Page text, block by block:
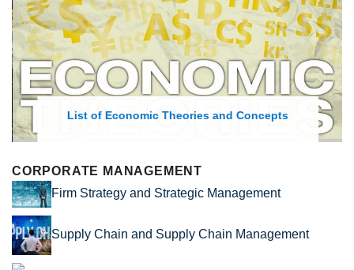
List of Economic Theories and Concepts
CORPORATE MANAGEMENT
Firm Strategy and Strategic Management
Supply Chain and Supply Chain Management